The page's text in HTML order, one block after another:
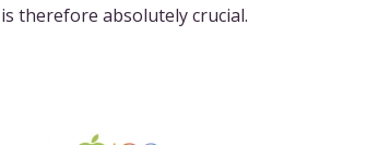
therefore absolutely crucial.